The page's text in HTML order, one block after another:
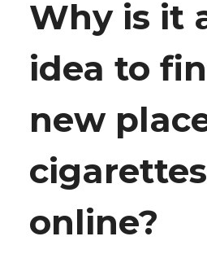
Why is it
idea to
new
cigarettes
online?